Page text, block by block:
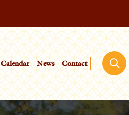
Calendar News Contact